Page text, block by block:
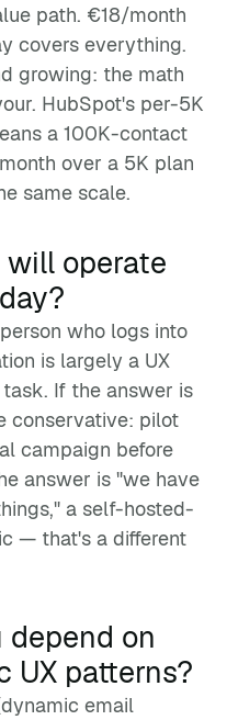
path. €18/month
covers everything.
growing: the math
HubSpot's per-5K
a 100K-contact
over a 5K plan
same scale.
operate
who logs into
is largely a UX
If the answer is
conservative: pilot
campaign before
answer is "we have
a self-hosted-
— that's a different
depend on
UX patterns?
email